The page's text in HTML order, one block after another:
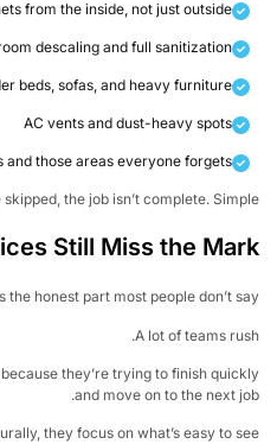
from the inside, not just outside
descaling and full sanitization
Under beds, sofas, and heavy furniture
AC vents and dust-heavy spots
and those areas everyone forgets
are skipped, the job isn’t complete.
Still Miss the
the honest part most people don’t
A lot of teams
but because they’re trying to finish
and move on to the next
naturally, they focus on what’s easy to